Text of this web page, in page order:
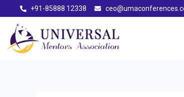
+91-85888 12338